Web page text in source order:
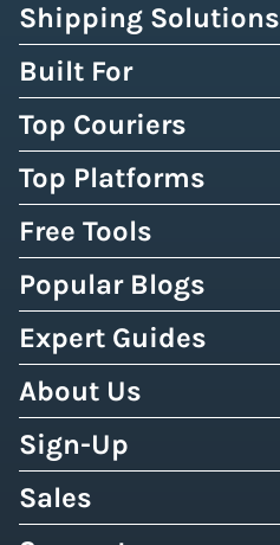
Shipping Solutions
Built For
Top Couriers
Top Platforms
Free Tools
Popular Blogs
Expert Guides
About Us
Sign-Up
Sales